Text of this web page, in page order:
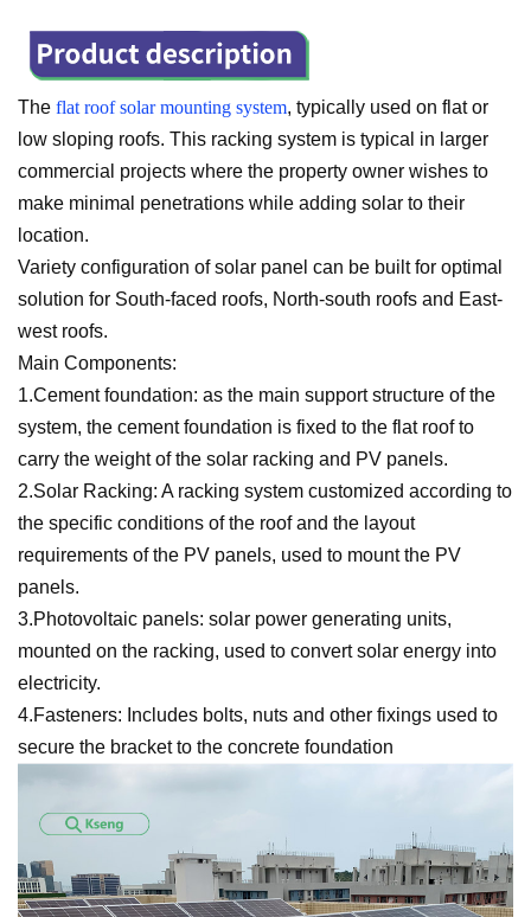
The flat roof solar mounting system, typically used on flat or
low sloping roofs. This racking system is typical in larger
commercial projects where the property owner wishes to
make minimal penetrations while adding solar to their
location.
Variety configuration of solar panel can be built for optimal
solution for South-faced roofs, North-south roofs and East-
west roofs.
Main Components:
1.Cement foundation: as the main support structure of the
system, the cement foundation is fixed to the flat roof to
carry the weight of the solar racking and PV panels.
2.Solar Racking: A racking system customized according to
the specific conditions of the roof and the layout
requirements of the PV panels, used to mount the PV
panels.
3.Photovoltaic panels: solar power generating units,
mounted on the racking, used to convert solar energy into
electricity.
4.Fasteners: Includes bolts, nuts and other fixings used to
secure the bracket to the concrete foundation